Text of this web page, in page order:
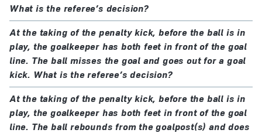
What is the referee’s decision?
At the taking of the penalty kick, before the ball is in
play, the goalkeeper has both feet in front of the goal
line. The ball misses the goal and goes out for a goal
kick. What is the referee’s decision?
At the taking of the penalty kick, before the ball is in
play, the goalkeeper has both feet in front of the goal
line. The ball rebounds from the goalpost(s) and does